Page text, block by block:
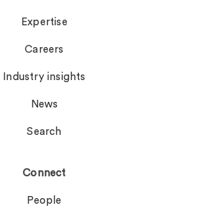
Expertise
Careers
Industry insights
News
Search
Connect
People